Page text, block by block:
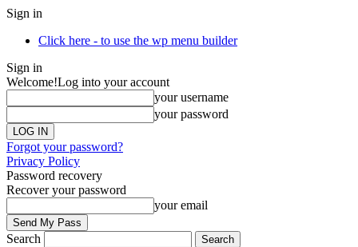
Sign in
Click here - to use the wp menu builder
Sign in
Welcome!Log into your account
your username
your password
Forgot your password?
Privacy Policy
Password recovery
Recover your password
your email
Search